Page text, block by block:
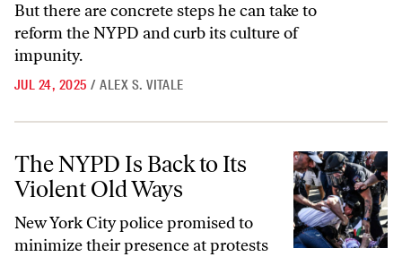
But there are concrete steps he can take to
reform the NYPD and curb its culture of
impunity.
JUL 24, 2025 / ALEX S. VITALE
The NYPD Is Back to Its Violent Old Ways
The NYPD Is Back to Its
Violent Old Ways
New York City police promised to
minimize their presence at protests